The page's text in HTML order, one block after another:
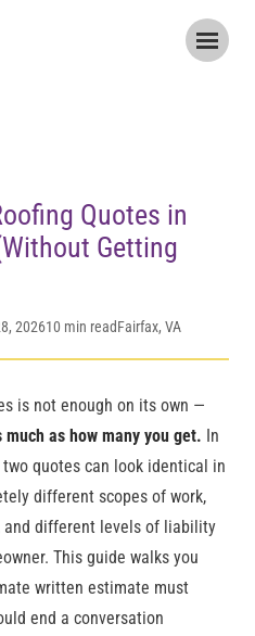
Quotes in
Getting
202610 min readFairfax, VA
is not enough on its own —
as how many you get. In
quotes can look identical in
different scopes of work,
different levels of liability
This guide walks you
written estimate must
end a conversation